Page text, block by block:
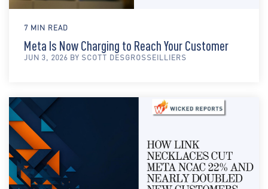
7 MIN READ
Meta Is Now Charging to Reach Your Customer
JUN 3, 2026 BY SCOTT DESGROSSEILLIERS